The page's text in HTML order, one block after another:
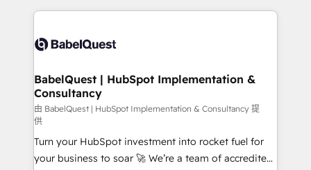
vraie performance vient de l'intérieur. Act Inside.
Stand Out.
and team training • CRM migration: Salesforce,
Custom API integrations & ERP systems inc. SAP and
super skilled members) • 150+ Clients for Sales Hub,
Marketing Hub, Service Hub, Data Hub and Website
(CMS) • ISO/IEC 27001:2022, ISO 9001:2015 and
now... ISO 42001: 2023 certified • Exclusive AI
'GuardHub' governance framework, based on ISO
42001 - helping you 'organise complexity' 𝗥𝗲𝗮𝗱𝘆
BabelQuest | HubSpot Implementation &
Consultancy
由 BabelQuest | HubSpot Implementation & Consultancy 提
供
Turn your HubSpot investment into rocket fuel for
your business to soar 🚀 We’re a team of accredited